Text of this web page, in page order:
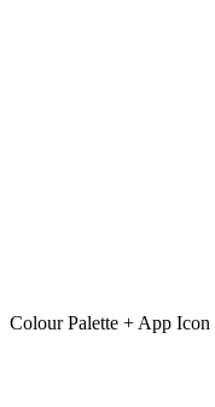
Colour Palette + App Icon